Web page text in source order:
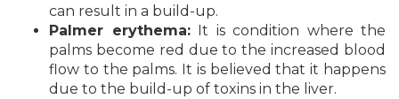
can result in a build-up.
Palmer erythema:It is condition where the
palms become red due to the increased blood
flow to the palms. It is believed that it happens
due to the build-up of toxins in the liver.